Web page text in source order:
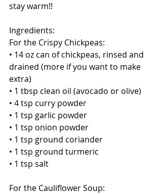
stay warm!!
Ingredients:
For the Crispy Chickpeas:
• 14 oz can of chickpeas, rinsed and
drained (more if you want to make
extra)
• 1 tbsp clean oil (avocado or olive)
• 4 tsp curry powder
• 1 tsp garlic powder
• 1 tsp onion powder
• 1 tsp ground coriander
• 1 tsp ground turmeric
• 1 tsp salt
For the Cauliflower Soup: